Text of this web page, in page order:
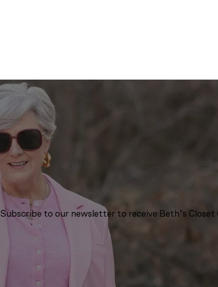
Subscribe to our newsletter to receive Beth’s Closet